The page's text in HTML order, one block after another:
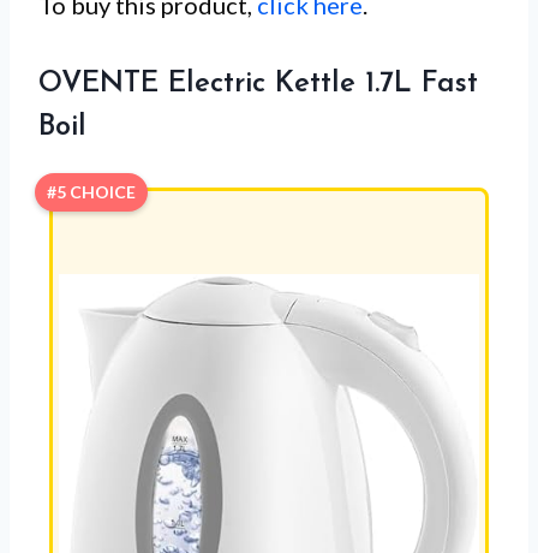
OVENTE Electric Kettle 1.7L Fast
Boil
#5 CHOICE